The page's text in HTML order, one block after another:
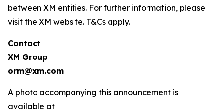
between XM entities. For further information, please
visit the XM website. T&Cs apply.
Contact
XM Group
orm@xm.com
A photo accompanying this announcement is
available at